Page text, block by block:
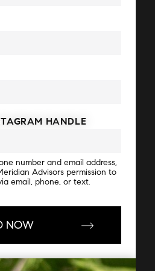
HANDLE
number and email address,
Advisors permission to
email, phone, or text.
Miami [2026]
[2030]
Edgewater [2026]
[2026]
BEACH